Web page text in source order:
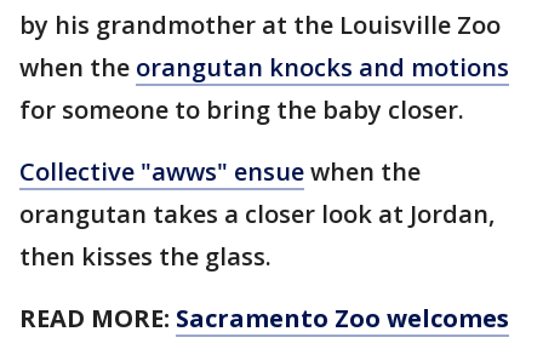
by his grandmother at the Louisville Zoo
when the orangutan knocks and motions
for someone to bring the baby closer.
Collective "awws" ensuewhen the
orangutan takes a closer look at Jordan,
then kisses the glass.
READ MORE: Sacramento Zoo welcomes